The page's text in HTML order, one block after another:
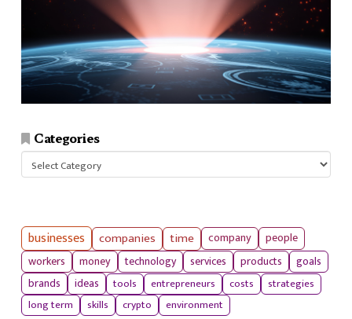
Categories
Categories
businesses companies time company
people
workers
money technology services products
goals
brands
ideas tools entrepreneurs costs
strategies
long term
skills crypto environment